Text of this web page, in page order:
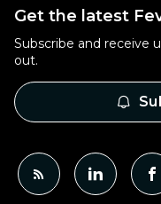
Get the latest
Subscribe and receive
out.